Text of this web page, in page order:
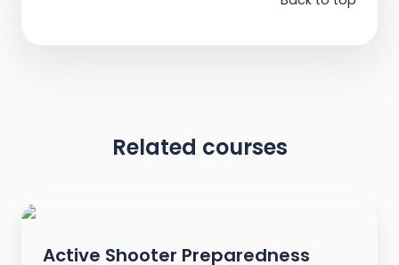
Related courses
Active Shooter Preparedness